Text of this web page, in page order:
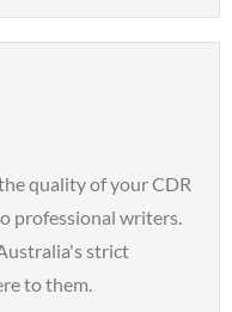
quality of your CDR
professional writers.
strict
to them.